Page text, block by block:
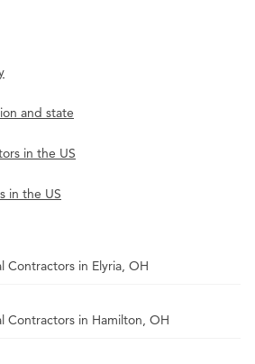
and state
in the US
in the US
Contractors in Elyria, OH
Contractors in Hamilton, OH